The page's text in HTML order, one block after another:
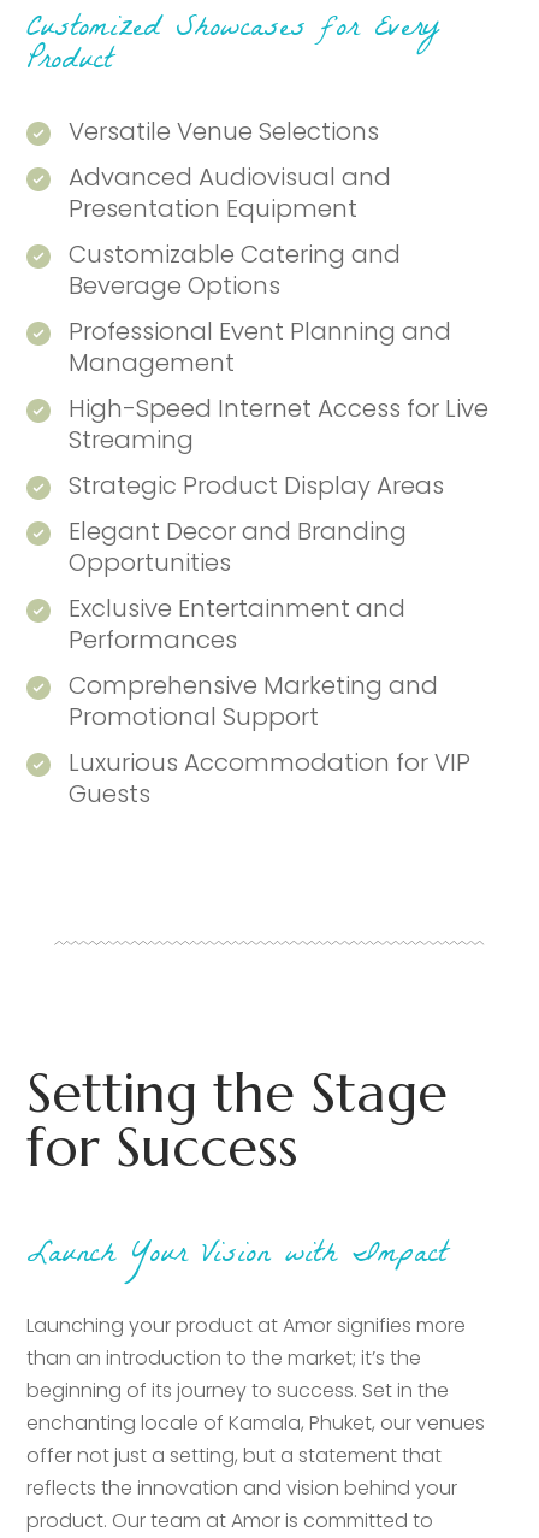
Customized Showcases for Every
Product
Versatile Venue Selections
Advanced Audiovisual and
Presentation Equipment
Customizable Catering and
Beverage Options
Professional Event Planning and
Management
High-Speed Internet Access for Live
Streaming
Strategic Product Display Areas
Elegant Decor and Branding
Opportunities
Exclusive Entertainment and
Performances
Comprehensive Marketing and
Promotional Support
Luxurious Accommodation for VIP
Guests
Setting the Stage
for Success
Launch Your Vision with Impact
Launching your product at Amor signifies more
than an introduction to the market; it’s the
beginning of its journey to success. Set in the
enchanting locale of Kamala, Phuket, our venues
offer not just a setting, but a statement that
reflects the innovation and vision behind your
product. Our team at Amor is committed to